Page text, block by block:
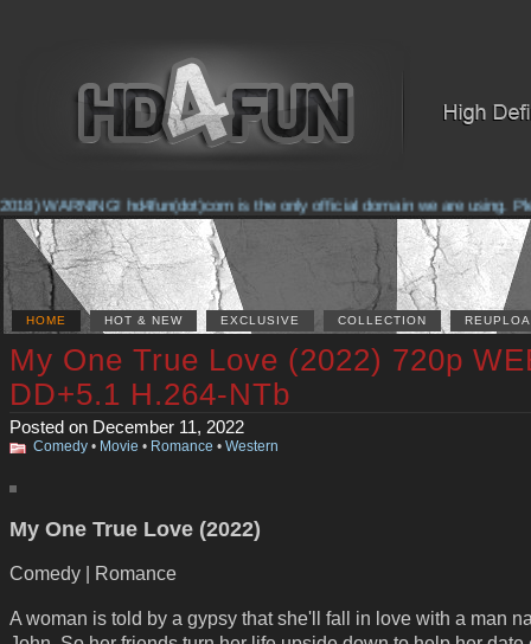
WARNING! hd4fun(dot)com is the only official domain we are using.
HOME HOT & NEW EXCLUSIVE COLLECTION
My One True Love (2022) 720p
DD+5.1 H.264-NTb
Posted on December 11, 2022
Comedy • Movie • Romance • Western
My One True Love (2022)
Comedy | Romance
A woman is told by a gypsy that she'll fall in love with a man